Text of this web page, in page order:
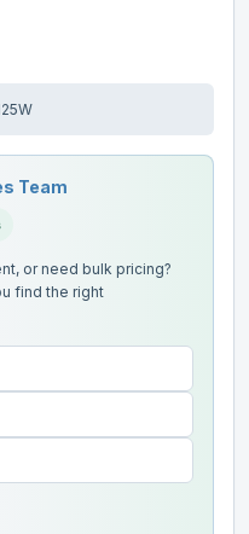
Team
or need bulk pricing?
find the right